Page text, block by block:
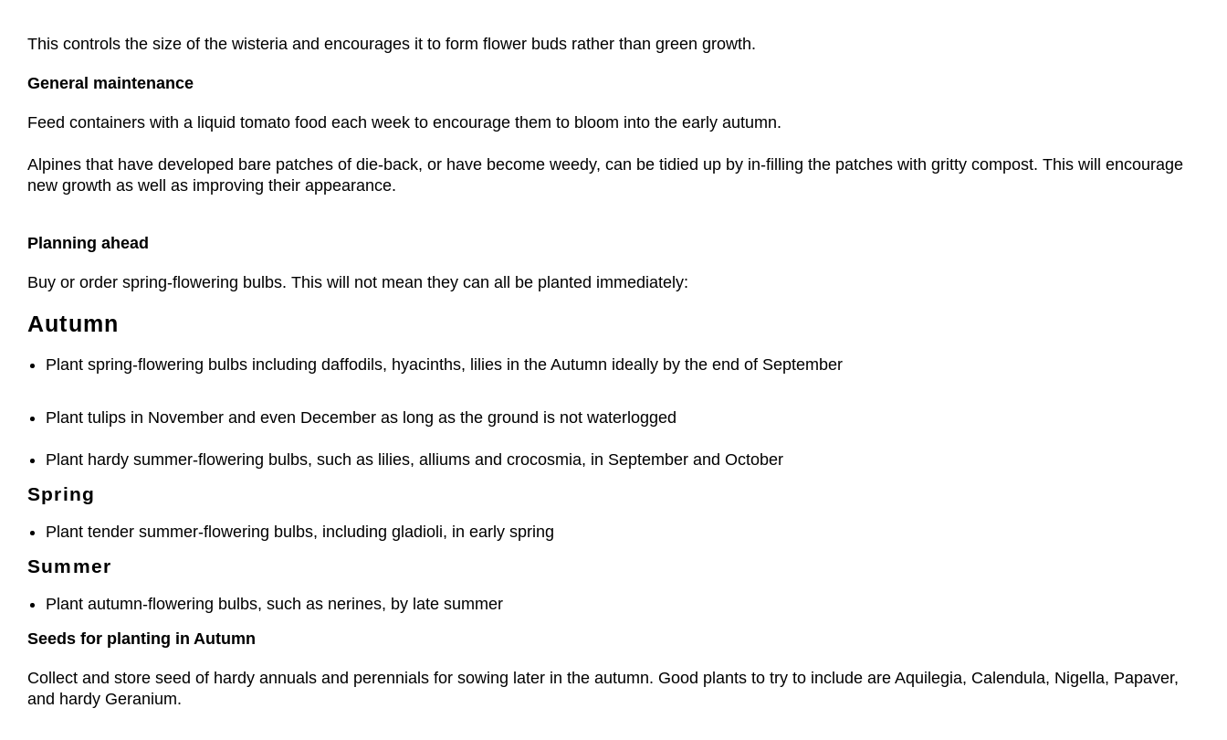
This controls the size of the wisteria and encourages it to form flower buds rather than green growth.
General maintenance
Feed containers with a liquid tomato food each week to encourage them to bloom into the early autumn.
Alpines that have developed bare patches of die-back, or have become weedy, can be tidied up by in-filling the patches with gritty compost. This will encourage
new growth as well as improving their appearance.
Planning ahead
Buy or order spring-flowering bulbs. This will not mean they can all be planted immediately:
Autumn
Plant spring-flowering bulbs including daffodils, hyacinths, lilies in the Autumn ideally by the end of September
Plant tulips in November and even December as long as the ground is not waterlogged
Plant hardy summer-flowering bulbs, such as lilies, alliums and crocosmia, in September and October
Spring
Plant tender summer-flowering bulbs, including gladioli, in early spring
Summer
Plant autumn-flowering bulbs, such as nerines, by late summer
Seeds for planting in Autumn
Collect and store seed of hardy annuals and perennials for sowing later in the autumn. Good plants to try to include are Aquilegia, Calendula, Nigella, Papaver,
and hardy Geranium.